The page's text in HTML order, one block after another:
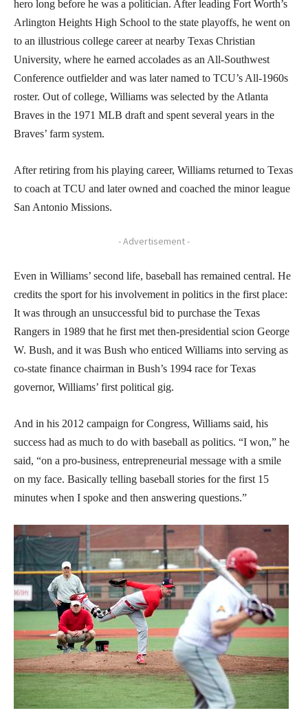
hero long before he was a politician. After leading Fort Worth’s
Arlington Heights High School to the state playoffs, he went on
to an illustrious college career at nearby Texas Christian
University, where he earned accolades as an All-Southwest
Conference outfielder and was later named to TCU’s All-1960s
roster. Out of college, Williams was selected by the Atlanta
Braves in the 1971 MLB draft and spent several years in the
Braves’ farm system.
After retiring from his playing career, Williams returned to Texas
to coach at TCU and later owned and coached the minor league
San Antonio Missions.
- Advertisement -
Even in Williams’ second life, baseball has remained central. He
credits the sport for his involvement in politics in the first place:
It was through an unsuccessful bid to purchase the Texas
Rangers in 1989 that he first met then-presidential scion George
W. Bush, and it was Bush who enticed Williams into serving as
co-state finance chairman in Bush’s 1994 race for Texas
governor, Williams’ first political gig.
And in his 2012 campaign for Congress, Williams said, his
success had as much to do with baseball as politics. “I won,” he
said, “on a pro-business, entrepreneurial message with a smile
on my face. Basically telling baseball stories for the first 15
minutes when I spoke and then answering questions.”